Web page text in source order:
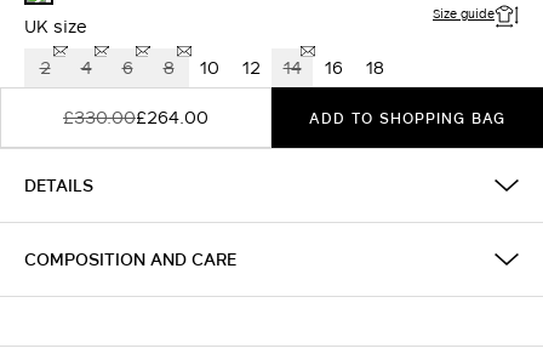
UK size Size guide
2 4 6 8 10 12 14 16
18
£330.00£264.00 ADD TO SHOPPING BAG
DETAILS
COMPOSITION AND CARE